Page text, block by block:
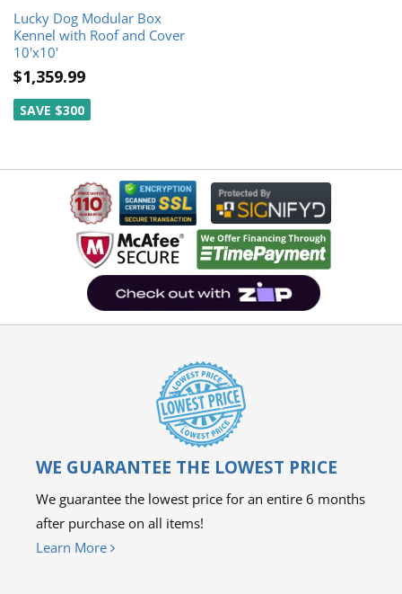
Lucky Dog Modular Box
Kennel with Roof and Cover
10'x10'
$1,359.99
SAVE $300
WE GUARANTEE THE LOWEST PRICE
We guarantee the lowest price for an entire 6 months
after purchase on all items!
Learn More